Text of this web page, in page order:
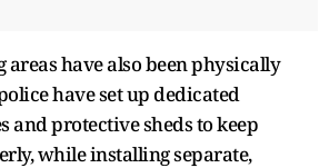
areas have also been physically
have set up dedicated
and protective sheds to keep
while installing separate,